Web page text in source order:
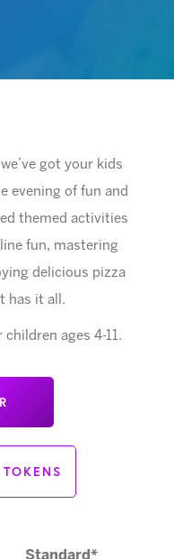
got your kids
evening of fun and
themed activities
fun, mastering
delicious pizza
has it all.
ages 4-11.
Standard *